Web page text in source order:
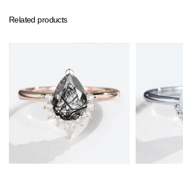
Related products